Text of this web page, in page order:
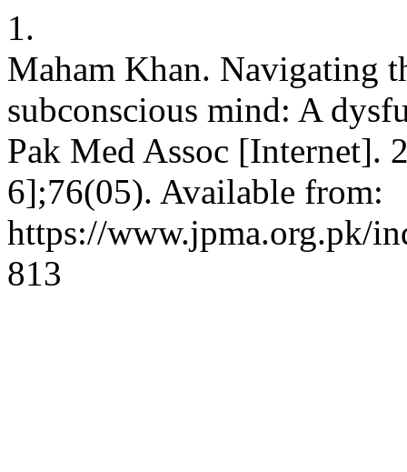
1.
Maham Khan. Navigating
subconscious mind: A
Pak Med Assoc [Internet].
6];76(05). Available from:
https://www.jpma.org.pk/
813